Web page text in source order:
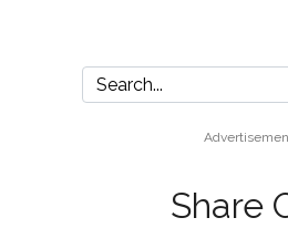
Share